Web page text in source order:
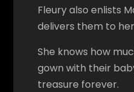
Fleury also enlists
delivers them to
She knows how
gown with their
treasure forever.